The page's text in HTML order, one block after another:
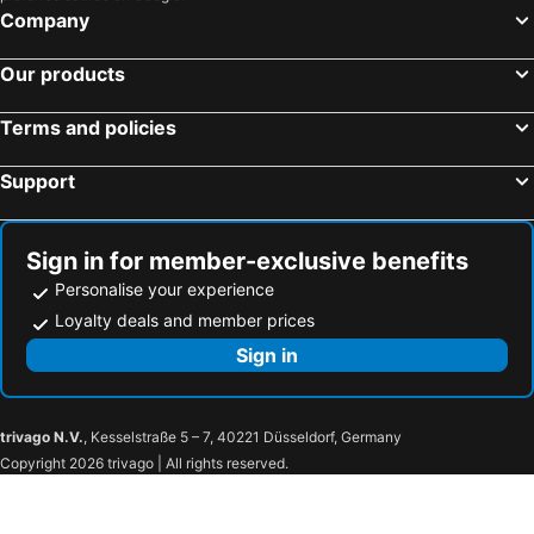
The Sebel Wellington Lower Hutt
Capital Lodge Motor Inn
TRYP by Wyndham Wellington, Tory Street
Wellesley Boutique Hotel
Sofitel Wellington
Harbour View Lodge
Riddiford Hotel
The Cobbler Hotel
Ohtel Wellington
Abbeycourt Motel
Museum Art Apartments
Breakaway at York Bay
Angie'S Rural Retreat
Company
Our products
Terms and policies
Support
Sign in for member-exclusive benefits
Personalise your experience
Loyalty deals and member prices
Sign in
trivago N.V., Kesselstraße 5 – 7, 40221 Düsseldorf, Germany
Copyright 2026 trivago | All rights reserved.